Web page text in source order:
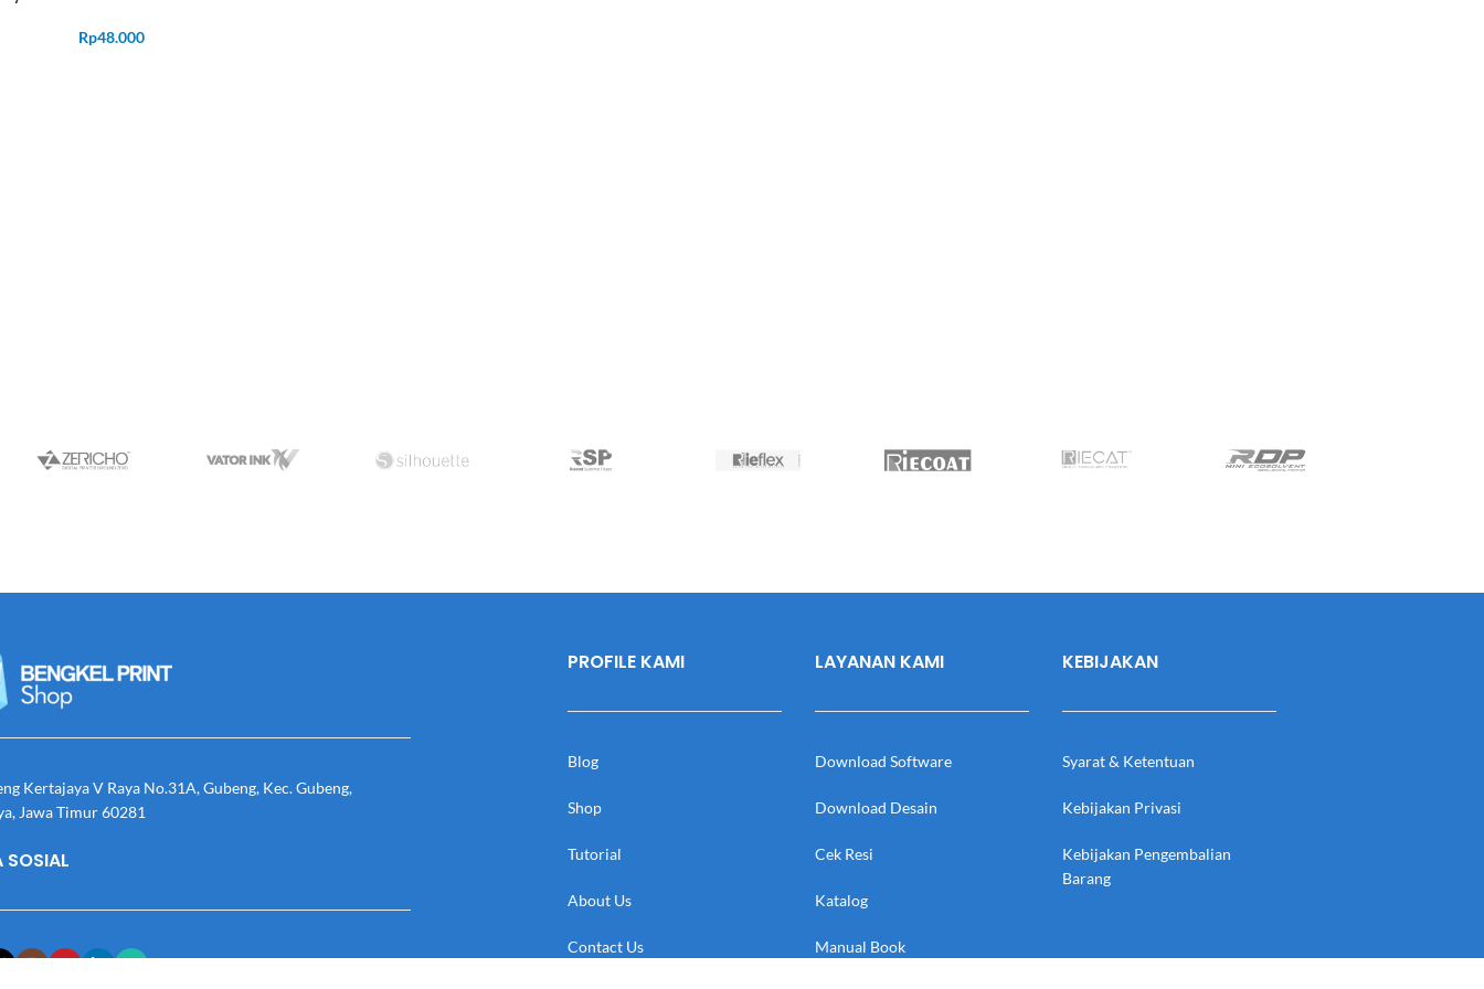
Rp48.000
Kertajaya V Raya No.31A, Gubeng, Kec. Gubeng,
Jawa Timur 60281
SOSIAL
PROFILE KAMI
Blog
Shop
Tutorial
About Us
Contact Us
LAYANAN KAMI
Download Software
Download Desain
Cek Resi
Katalog
Manual Book
KEBIJAKAN
Syarat & Ketentuan
Kebijakan Privasi
Kebijakan Pengembalian
Barang